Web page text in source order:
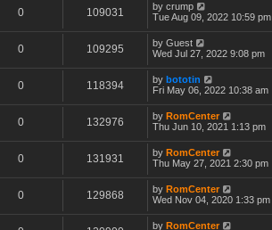
0 109031 by crump
Tue Aug 09, 2022 10:59 pm
0 109295 by Guest
Wed Jul 27, 2022 9:08 pm
0 118394 by bototin
Fri May 06, 2022 10:38 am
0 132976 by RomCenter
Thu Jun 10, 2021 1:13 pm
0 131931 by RomCenter
Thu May 27, 2021 2:30 pm
0 129868 by RomCenter
Wed Nov 04, 2020 1:33 pm
by RomCenter